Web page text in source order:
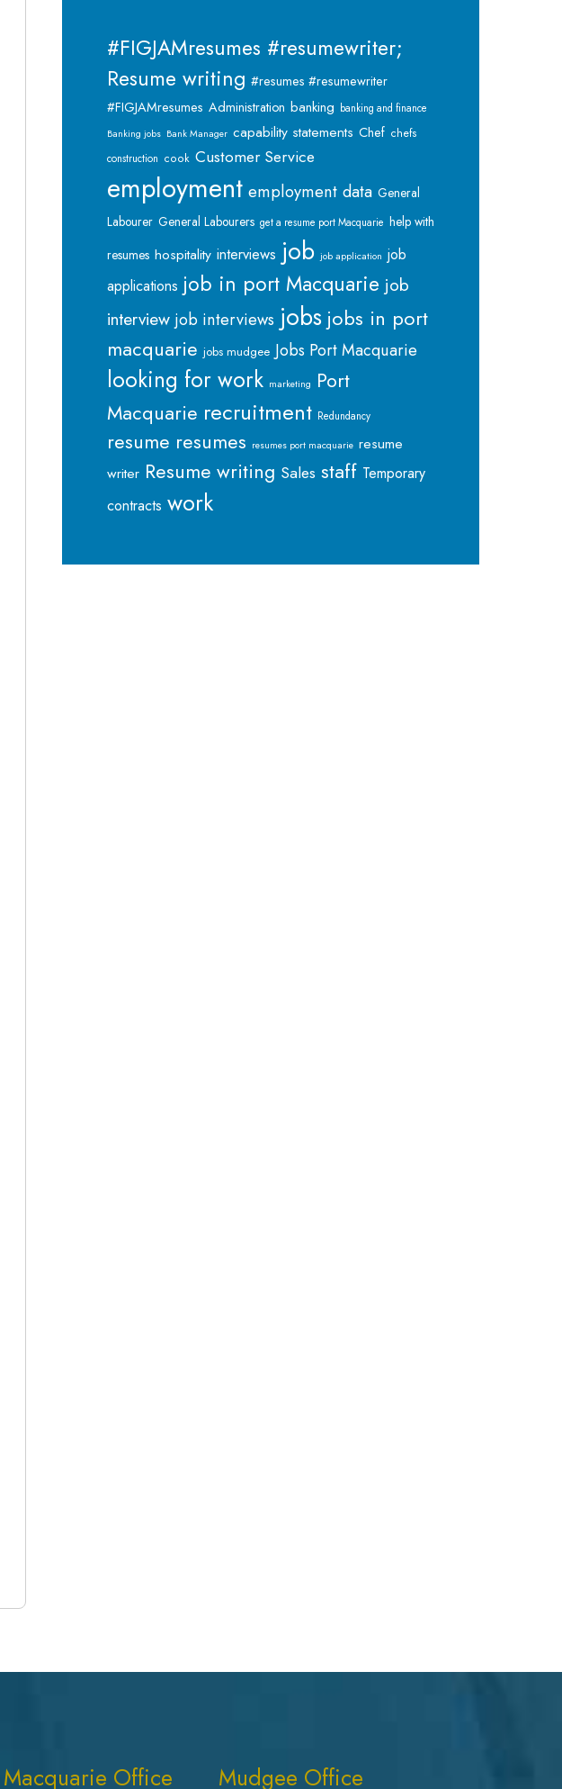
#FIGJAMresumes #resumewriter;
Resume writing #resumes #resumewriter
#FIGJAMresumes Administration banking banking and finance
Banking jobs Bank Manager capability statements Chef chefs
construction cook Customer Service
employment employment data General
Labourer General Labourers get a resume port Macquarie help with
resumes hospitality interviews job job application job
applications job in port Macquarie job
interview job interviews jobs jobs in port
macquarie jobs mudgee Jobs Port Macquarie
looking for work marketing Port
Macquarie recruitment Redundancy
resume resumes resumes port macquarie resume
writer Resume writing Sales staff Temporary
contracts work
Office Mudgee Office